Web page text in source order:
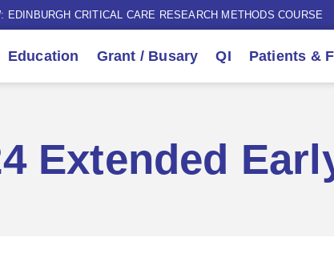
EDINBURGH CRITICAL CARE RESEARCH METHODS COURSE
Education Grant / Busary QI Patients &
Extended